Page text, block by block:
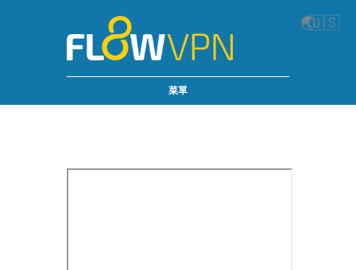
🌏🇺🇸
菜單